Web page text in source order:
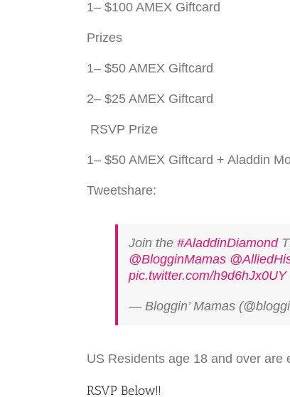
1– $100 AMEX Giftcard
Prizes
1– $50 AMEX Giftcard
2– $25 AMEX Giftcard
RSVP Prize
1– $50 AMEX Giftcard + Aladdin
Tweetshare:
Join the #AladdinDiamond
@BlogginMamas
pic.twitter.com/h9d6hJx0UY
— Bloggin’ Mamas
US Res­i­dents age 18 and over are
RSVP Below!!